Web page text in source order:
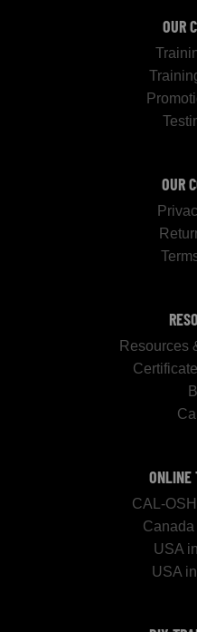
OUR
OUR
Resources
ONLINE
CAL-
USA
USA